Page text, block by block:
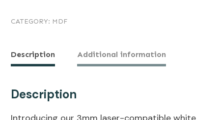
White
MDF,
400mm
sheet
CATEGORY: MDF
Description Additional information
Description